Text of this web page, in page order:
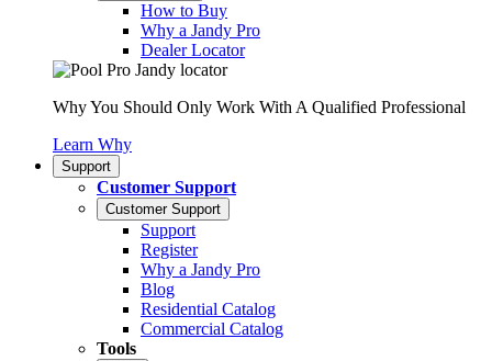
How to Buy
Why a Jandy Pro
Dealer Locator
Why You Should Only Work With A Qualified Professional
Learn Why
Support
Customer Support
Customer Support
Support
Register
Why a Jandy Pro
Blog
Residential Catalog
Commercial Catalog
Tools